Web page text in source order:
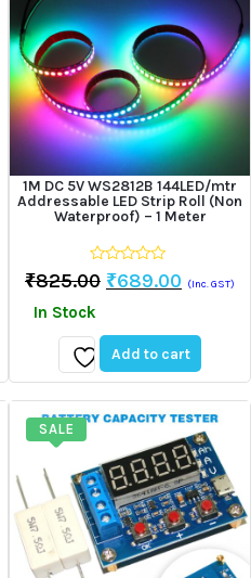
1M DC 5V WS2812B 144LED/mtr
Addressable LED Strip Roll (Non
Waterproof) – 1 Meter
0
out
5
₹825.00 Original
₹825.00.
₹689.00 (Inc. GST)
In Stock
Add
to
wishlist
Add to cart
SALE